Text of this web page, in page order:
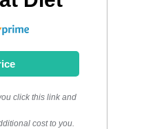
click this link and
cost to you.